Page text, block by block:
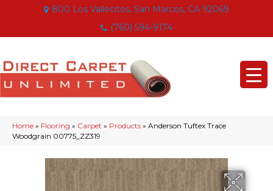
800 Los Vallecitos, San Marcos, CA 92069
(760) 594-9174
Home » Flooring » Carpet » Products » Anderson Tuftex Trace
Woodgrain 00775_ZZ319